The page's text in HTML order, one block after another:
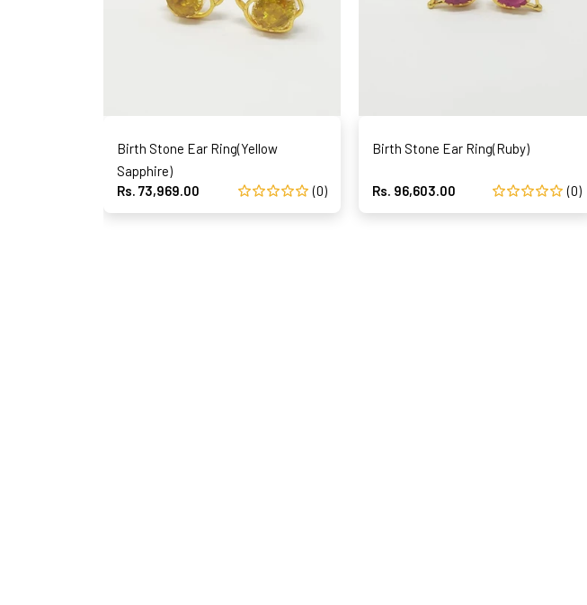
Birth Stone Ear Ring(Yellow
Sapphire)
Rs. 73,969.00
(0)
Birth Stone Ear Ring(Ruby)
Rs. 96,603.00 (0)